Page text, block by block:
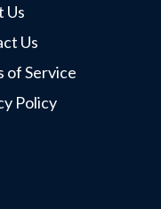
Us
Us
of Service
Policy